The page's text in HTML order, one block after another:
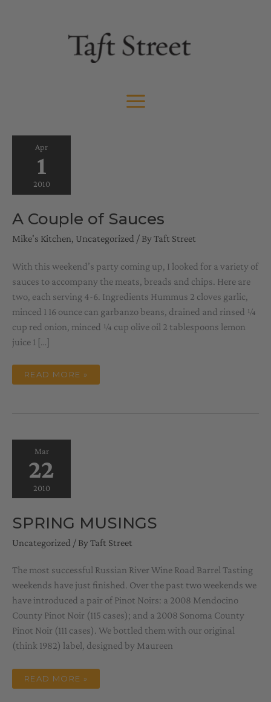
Apr
1
2010
A Couple of Sauces
Mike's Kitchen, Uncategorized / ByTaft Street
With this weekend’s party coming up, I looked for a variety of
sauces to accompany the meats, breads and chips. Here are
two, each serving 4-6. Ingredients Hummus 2 cloves garlic,
minced 1 16 ounce can garbanzo beans, drained and rinsed ¼
cup red onion, minced ¼ cup olive oil 2 tablespoons lemon
juice 1 […]
A
READ MORE »
Mar
22
2010
SPRING MUSINGS
Uncategorized / ByTaft Street
The most successful Russian River Wine Road Barrel Tasting
weekends have just finished. Over the past two weekends we
have introduced a pair of Pinot Noirs: a 2008 Mendocino
County Pinot Noir (115 cases); and a 2008 Sonoma County
Pinot Noir (111 cases). We bottled them with our original
(think 1982) label, designed by Maureen
SPRING
READ MORE »